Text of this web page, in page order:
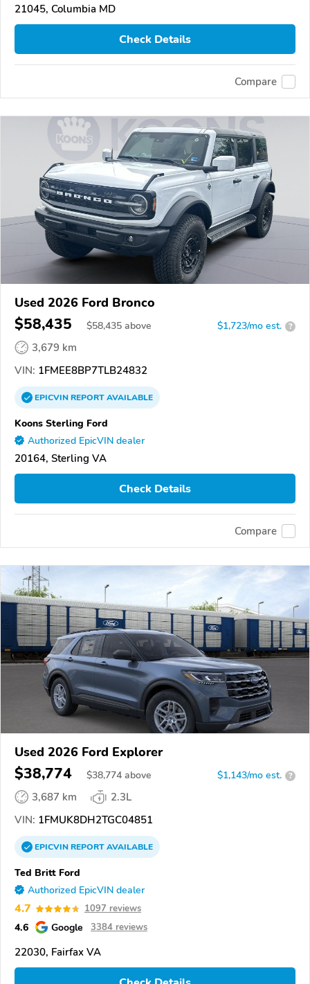
21045, Columbia MD
Check Details
Compare
Used 2026 Ford Bronco
$58,435 $58,435 above $1,723/mo est. ?
3,679 km
VIN: 1FMEE8BP7TLB24832
EPICVINREPORTAVAILABLE
Koons Sterling Ford
Authorized EpicVIN dealer
20164, Sterling VA
Check Details
Compare
Used 2026 Ford Explorer
$38,774 $38,774 above $1,143/mo est. ?
3,687 km
2.3L
VIN: 1FMUK8DH2TGC04851
EPICVINREPORTAVAILABLE
Ted Britt Ford
Authorized EpicVIN dealer
4.7 1097 reviews
4.6 Google 3384 reviews
22030, Fairfax VA